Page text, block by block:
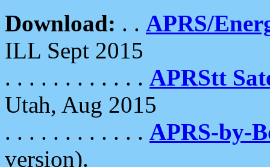
Download: . . APRS/
ILL Sept 2015
. . . . . . . . . . . . APRStt
Utah, Aug 2015
. . . . . . . . . . . . APRS-by-
version).